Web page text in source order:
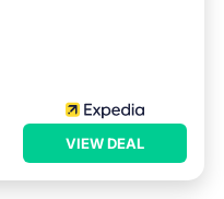
VIEW DEAL